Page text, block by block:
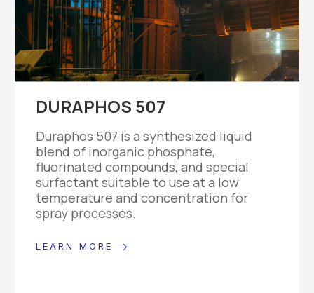
DURAPHOS 507
Duraphos 507 is a synthesized liquid
blend of inorganic phosphate,
fluorinated compounds, and special
surfactant suitable to use at a low
temperature and concentration for
spray processes.
LEARN MORE